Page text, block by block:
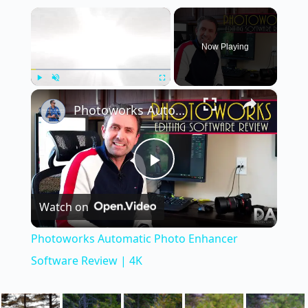
×
Fullscreen
Now Playing
×
P
y
Photoworks Automatic Photo Enhancer Software Review | 4K
Watch on
Photoworks Automatic Photo Enhancer
Software Review | 4K